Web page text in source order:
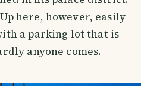
here, however, easily
a parking lot that is
anyone comes.